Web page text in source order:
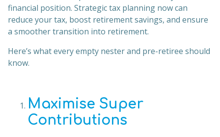
financial position. Strategic tax planning now can
reduce your tax, boost retirement savings, and ensure
a smoother transition into retirement.
Here’s what every empty nester and pre-retiree should
know.
Maximise Super
Contributions